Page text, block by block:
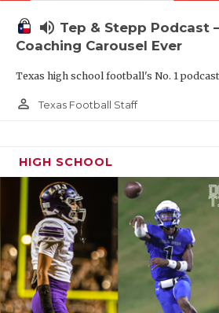
volume_up Tep & Stepp Podcast
Coaching Carousel Ever
Texas high school football's No. 1
person_outline Texas Football Staff
HIGH SCHOOL